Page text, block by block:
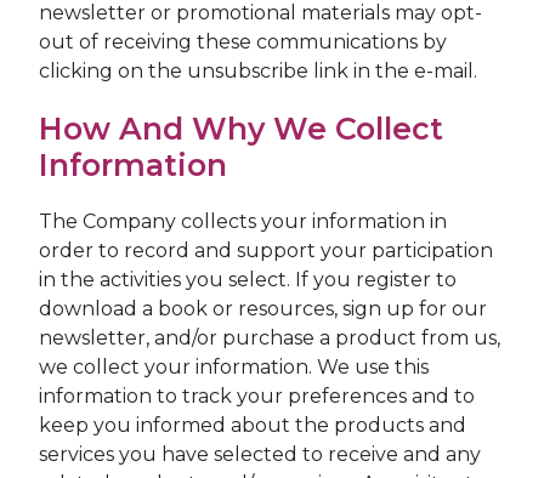
newsletter or promotional materials may opt-
out of receiving these communications by
clicking on the unsubscribe link in the e-mail.
How And Why We Collect
Information
The Company collects your information in
order to record and support your participation
in the activities you select. If you register to
download a book or resources, sign up for our
newsletter, and/or purchase a product from us,
we collect your information. We use this
information to track your preferences and to
keep you informed about the products and
services you have selected to receive and any